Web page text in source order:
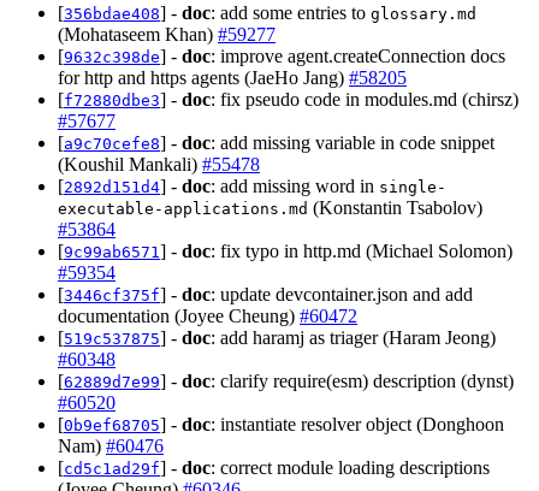
[356bdae408] - doc: add some entries to glossary.md
(Mohataseem Khan) #59277
[9632c398de] - doc: improve agent.createConnection docs
for http and https agents (JaeHo Jang) #58205
[f72880dbe3] - doc: fix pseudo code in modules.md (chirsz)
#57677
[a9c70cefe8] - doc: add missing variable in code snippet
(Koushil Mankali) #55478
[2892d151d4] - doc: add missing word in single-
executable-applications.md (Konstantin Tsabolov)
#53864
[9c99ab6571 ] - doc: fix typo in http.md (Michael Solomon)
#59354
[3446cf375f] - doc: update devcontainer.json and add
documentation (Joyee Cheung) #60472
[519c537875] - doc: add haramj as triager (Haram Jeong)
#60348
[62889d7e99] - doc: clarify require(esm) description (dynst)
#60520
[0b9ef68705] - doc: instantiate resolver object (Donghoon
Nam) #60476
[cd5c1ad29f] - doc: correct module loading descriptions